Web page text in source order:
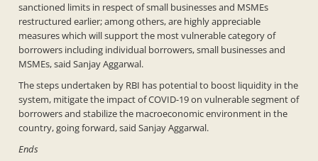
sanctioned limits in respect of small businesses and MSMEs
restructured earlier; among others, are highly appreciable
measures which will support the most vulnerable category of
borrowers including individual borrowers, small businesses and
MSMEs, said Sanjay Aggarwal.
The steps undertaken by RBI has potential to boost liquidity in the
system, mitigate the impact of COVID-19 on vulnerable segment of
borrowers and stabilize the macroeconomic environment in the
country, going forward, said Sanjay Aggarwal.
Ends